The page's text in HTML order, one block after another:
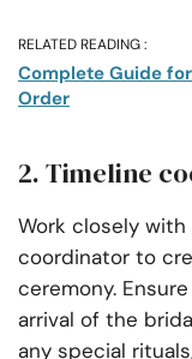
RELATED READING :
Complete Guide
Order
2. Timeline
Work closely
coordinator to
ceremony.
arrival of the
any special